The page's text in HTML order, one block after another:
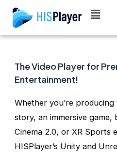
Skip
content
The Video Player for
Entertainment!
Whether you’re
story, an immersive game,
Cinema 2.0, or XR Sports
HISPlayer’s Unity and
Post
navigation